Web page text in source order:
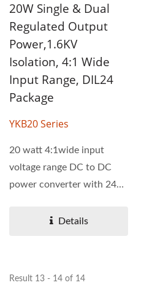
20W Single & Dual
Regulated Output
Power,1.6KV
Isolation, 4:1 Wide
Input Range, DIL24
Package
YKB20 Series
20 watt 4:1wide input
voltage range DC to DC
power converter with 24
Details
Result 13 - 14 of 14